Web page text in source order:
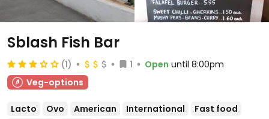
Sblash Fish Bar
(1) 1 Open until 8:00pm
Veg-options
Lacto Ovo American International
Fast food